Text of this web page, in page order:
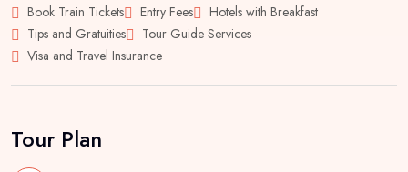
Book Train Tickets Entry Fees
Hotels with Breakfast
Tips and Gratuities
Tour Guide Services
Visa and Travel Insurance
Tour Plan